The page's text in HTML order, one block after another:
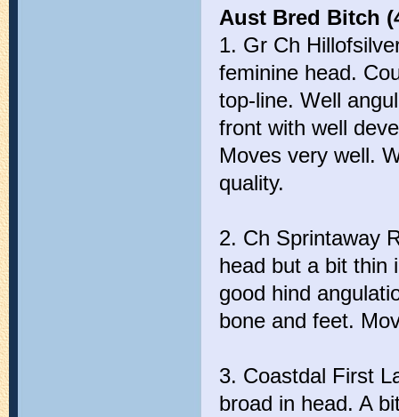
Aust Bred Bitch
1. Gr Ch
feminine head.
top-line. Well
front with well
Moves very well.
quality.
2. Ch Sprintaway
head but a bit thin
good hind
bone and feet.
3. Coastdal First
broad in head. A